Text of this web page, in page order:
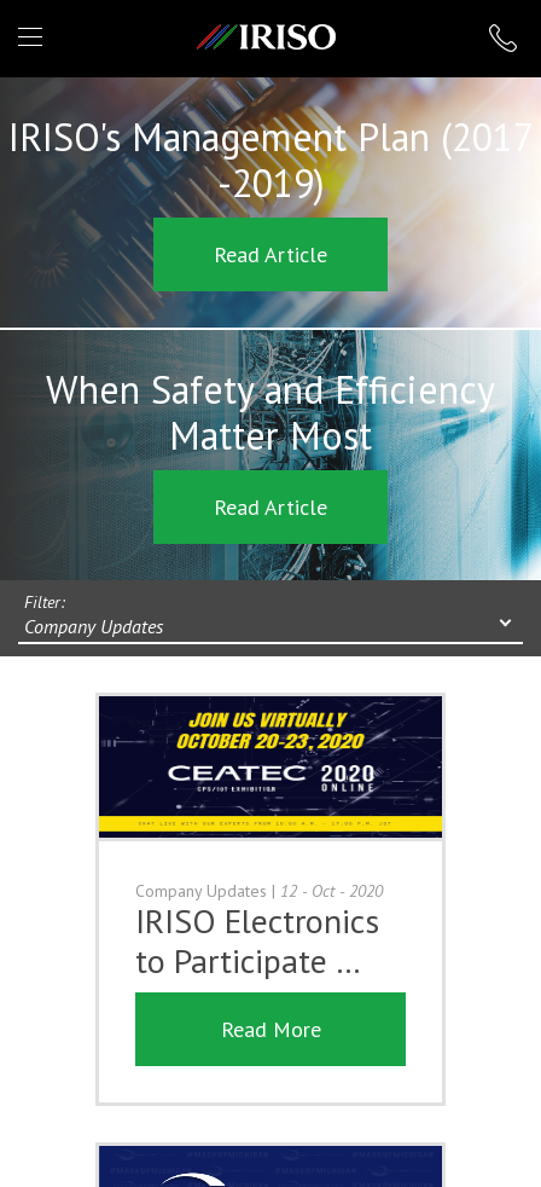
IRISO
IRISO's Management Plan (2017
-2019)
Read Article
When Safety and Efficiency
Matter Most
Read Article
Filter:
Company Updates
Company Updates | 12 - Oct - 2020
IRISO Electronics
to Participate …
Read More